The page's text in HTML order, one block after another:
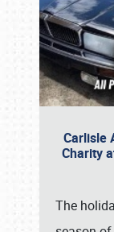
Carlisle
Charity
The